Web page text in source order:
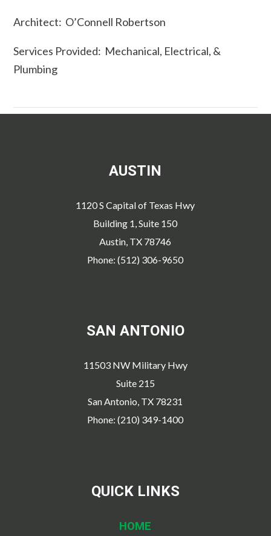
Architect: O’Connell Robertson
Services Provided: Mechanical, Electrical, &
Plumbing
AUSTIN
1120 S Capital of Texas Hwy
Building 1, Suite 150
Austin, TX 78746
Phone: (512) 306-9650
SAN ANTONIO
11503 NW Military Hwy
Suite 215
San Antonio, TX 78231
Phone: (210) 349-1400
QUICK LINKS
HOME